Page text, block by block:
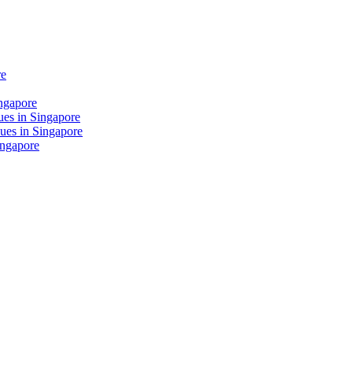
in Singapore
in Singapore